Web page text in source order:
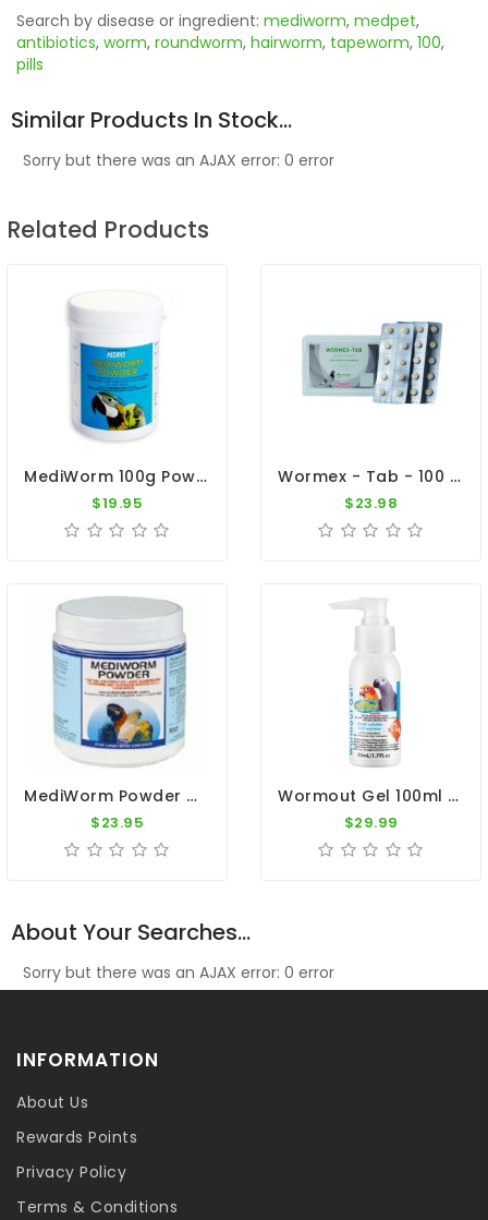
Search by disease or ingredient: mediworm, medpet,
antibiotics, worm, roundworm, hairworm, tapeworm, 100,
pills
Similar Products In Stock...
Sorry but there was an AJAX error: 0 error
Related Products
MediWorm 100g Powder By Medpet
$19.95
Wormex - Tab - 100 Tablets - Intestinal Worm - By Pantex
$23.98
MediWorm Powder 250g By Medpet
$23.95
Wormout Gel 100ml - Intestinal Worms - By Vetafarm
$29.99
About Your Searches...
Sorry but there was an AJAX error: 0 error
INFORMATION
About Us
Rewards Points
Privacy Policy
Terms & Conditions